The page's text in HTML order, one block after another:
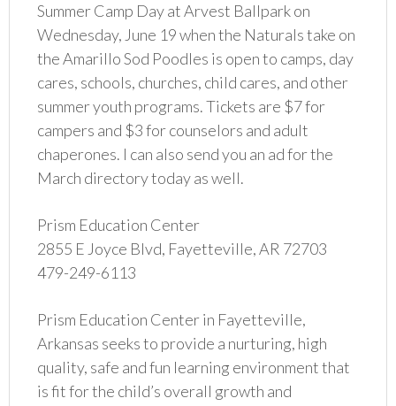
Summer Camp Day at Arvest Ballpark on
Wednesday, June 19 when the Naturals take on
the Amarillo Sod Poodles is open to camps, day
cares, schools, churches, child cares, and other
summer youth programs. Tickets are $7 for
campers and $3 for counselors and adult
chaperones. I can also send you an ad for the
March directory today as well.
Prism Education Center
2855 E Joyce Blvd, Fayetteville, AR 72703
479-249-6113
Prism Education Center in Fayetteville,
Arkansas seeks to provide a nurturing, high
quality, safe and fun learning environment that
is fit for the child’s overall growth and